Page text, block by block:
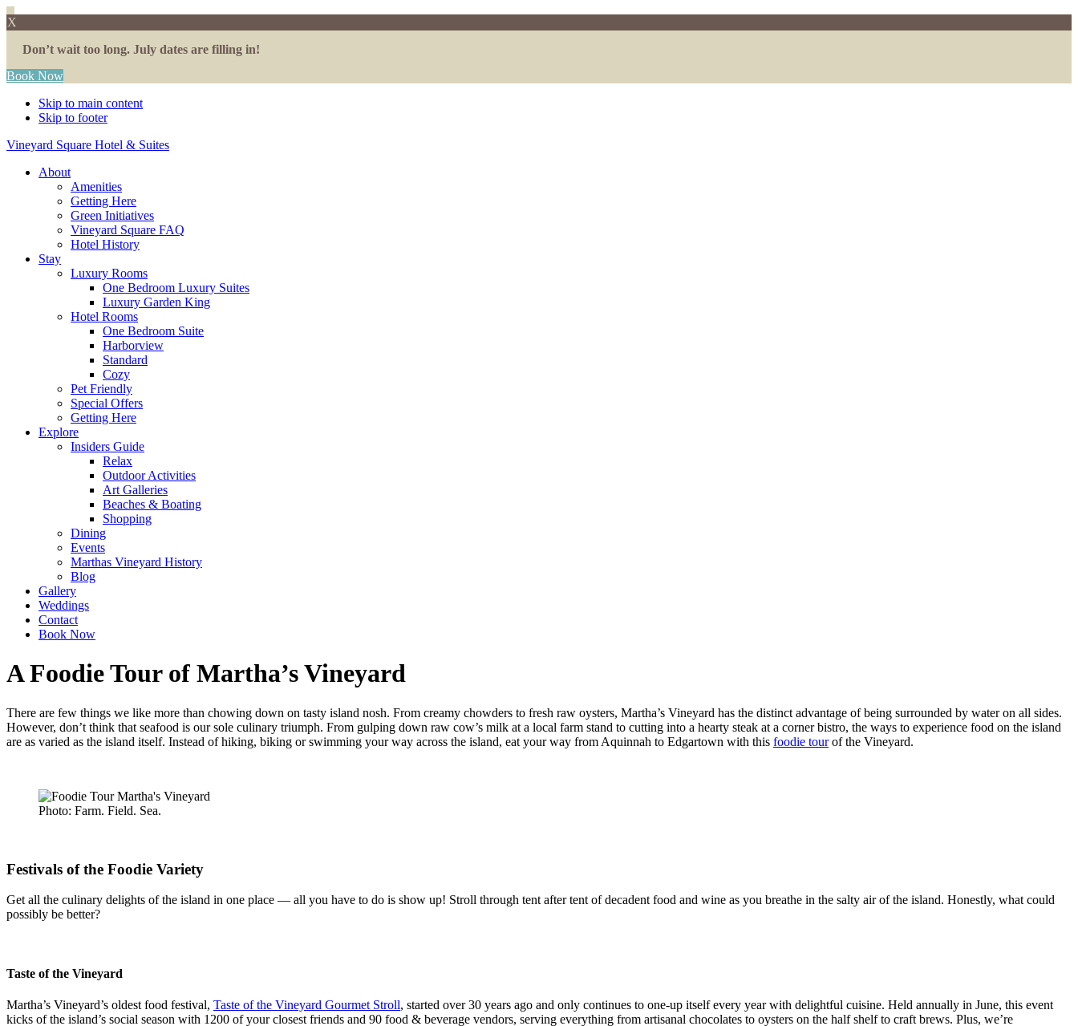
X
Don’t wait too long. July dates are filling in!
Book Now
Skip to main content
Skip to footer
Vineyard Square Hotel & Suites
About
Amenities
Getting Here
Green Initiatives
Vineyard Square FAQ
Hotel History
Stay
Luxury Rooms
One Bedroom Luxury Suites
Luxury Garden King
Hotel Rooms
One Bedroom Suite
Harborview
Standard
Cozy
Pet Friendly
Special Offers
Getting Here
Explore
Insiders Guide
Relax
Outdoor Activities
Art Galleries
Beaches & Boating
Shopping
Dining
Events
Marthas Vineyard History
Blog
Gallery
Weddings
Contact
Book Now
A Foodie Tour of Martha’s Vineyard
There are few things we like more than chowing down on tasty island nosh. From creamy chowders to fresh raw oysters, Martha’s Vineyard has the distinct advantage of being surrounded by water on all sides.
However, don’t think that seafood is our sole culinary triumph. From gulping down raw cow’s milk at a local farm stand to cutting into a hearty steak at a corner bistro, the ways to experience food on the island
are as varied as the island itself. Instead of hiking, biking or swimming your way across the island, eat your way from Aquinnah to Edgartown with this foodie tourof the Vineyard.
Photo: Farm. Field. Sea.
Festivals of the Foodie Variety
Get all the culinary delights of the island in one place — all you have to do is show up! Stroll through tent after tent of decadent food and wine as you breathe in the salty air of the island. Honestly, what could
possibly be better?
Taste of the Vineyard
Martha’s Vineyard’s oldest food festival, Taste of the Vineyard Gourmet Stroll, started over 30 years ago and only continues to one-up itself every year with delightful cuisine. Held annually in June, this event
kicks of the island’s social season with 1200 of your closest friends and 90 food & beverage vendors, serving everything from artisanal chocolates to oysters on the half shelf to craft brews. Plus, we’re